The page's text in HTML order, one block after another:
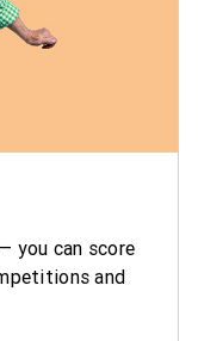
you can score
and